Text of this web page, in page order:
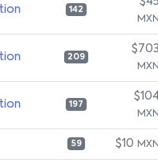
142
MXN
209
$703
MXN
197
MXN
59 $10 MXN